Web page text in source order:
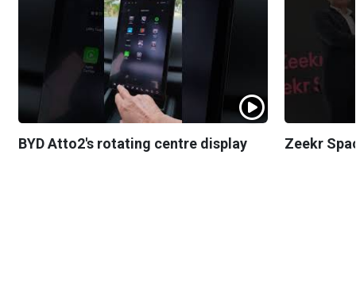
BYD Atto2's rotating centre display Zeekr